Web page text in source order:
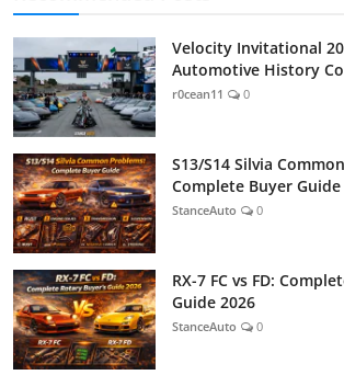
Velocity Invitational
Automotive History
r0cean11 0
S13/S14 Silvia
Complete Buyer Guide
StanceAuto 0
RX-7 FC vs FD:
Guide 2026
StanceAuto 0